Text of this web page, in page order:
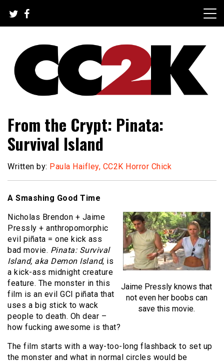
content
CC2K
From the Crypt: Pinata:
Survival Island
Written by: Paula Haifley, CC2K Horror Chick
A Smashing Good Time
Jaime Pressly knows that
not even her boobs can
save this movie.
Nicholas Brendon + Jaime
Pressly + anthropomorphic
evil piñata = one kick ass
bad movie. Pinata: Survival
Island, aka Demon Island, is
a kick-ass midnight creature
feature. The monster in this
film is an evil GCI piñata that
uses a big stick to wack
people to death. Oh dear –
how fucking awesome is that?
The film starts with a way-too-long flashback to set up
the monster and what in normal circles would be